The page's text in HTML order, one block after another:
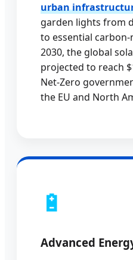
urban
garden lights from
to essential carbon-
2030, the global
projected to reach
Net-Zero
the EU and North
🔋
Advanced